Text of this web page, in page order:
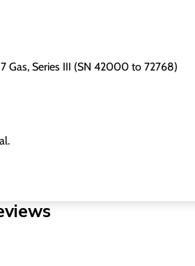
Gas, Series III (SN 42000 to 72768)